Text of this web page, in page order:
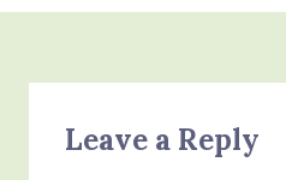
Leave a Reply